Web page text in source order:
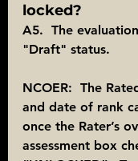
locked?
A5.  The
"Draft" status.
NCOER:  The
and date of rank
once the Rater’s
assessment box